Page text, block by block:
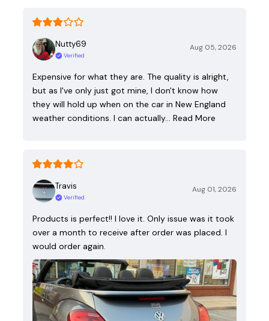
Nutty69
Verified
Aug 05, 2026
Expensive for what they are. The quality is alright,
but as I've only just got mine, I don't know how
they will hold up when on the car in New England
weather conditions. I can actually… Read More
Travis
Verified
Aug 01, 2026
Products is perfect!! I love it. Only issue was it took
over a month to receive after order was placed. I
would order again.